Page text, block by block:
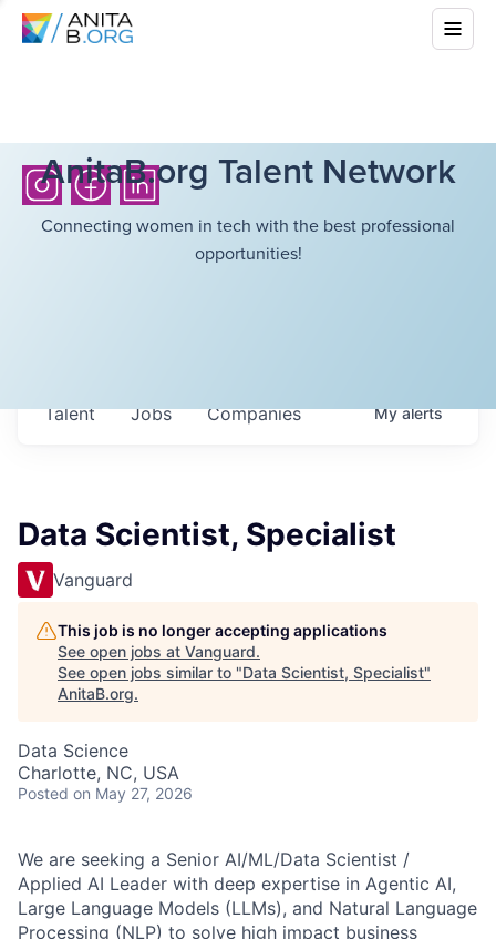
AnitaB.org Talent Network
Connecting women in tech with the best professional
opportunities!
Jobs Companies
Talent Myalerts
Data Scientist, Specialist
Vanguard
This job is no longer accepting applications
See open jobs at Vanguard.
See open jobs similar to "Data Scientist, Specialist"
AnitaB.org.
Data Science
Charlotte, NC, USA
Posted on May 27, 2026
We are seeking a Senior AI/ML/Data Scientist /
Applied AI Leader with deep expertise in Agentic AI,
Large Language Models (LLMs), and Natural Language
Processing (NLP) to solve high impact business